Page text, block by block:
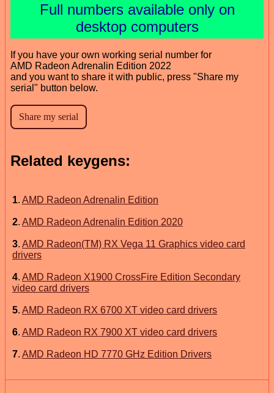
Full numbers available only on
desktop computers
If you have your own working serial number for
AMD Radeon Adrenalin Edition 2022
and you want to share it with public, press "Share my
serial" button below.
Related keygens:
1. AMD Radeon Adrenalin Edition
2. AMD Radeon Adrenalin Edition 2020
3. AMD Radeon(TM) RX Vega 11 Graphics video card
drivers
4. AMD Radeon X1900 CrossFire Edition Secondary
video card drivers
5. AMD Radeon RX 6700 XT video card drivers
6. AMD Radeon RX 7900 XT video card drivers
7. AMD Radeon HD 7770 GHz Edition Drivers